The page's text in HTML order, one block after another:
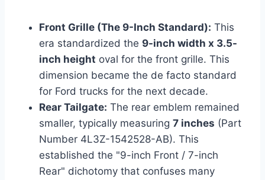
Front Grille (The 9-Inch Standard): This
era standardized the 9-inch width x 3.5-
inch height oval for the front grille. This
dimension became the de facto standard
for Ford trucks for the next decade.
Rear Tailgate: The rear emblem remained
smaller, typically measuring 7 inches (Part
Number 4L3Z-1542528-AB). This
established the "9-inch Front / 7-inch
Rear" dichotomy that confuses many